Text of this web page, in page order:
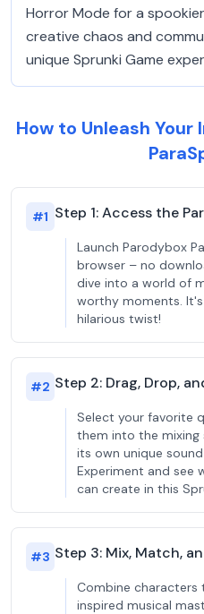
Horror Mode for a
creative chaos and
unique Sprunki Game
How to Unleash Your
#1 Step 1: Access the
Launch Parodybox
browser – no
dive into a world of
worthy moments.
hilarious twist!
#2 Step 2: Drag, Drop,
Select your favorite
them into the mixing
its own unique
Experiment and see
can create in this
#3 Step 3: Mix, Match,
Combine
inspired musical